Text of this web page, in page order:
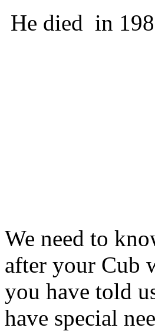
He died in
We need to
after your Cub
you have told
have special